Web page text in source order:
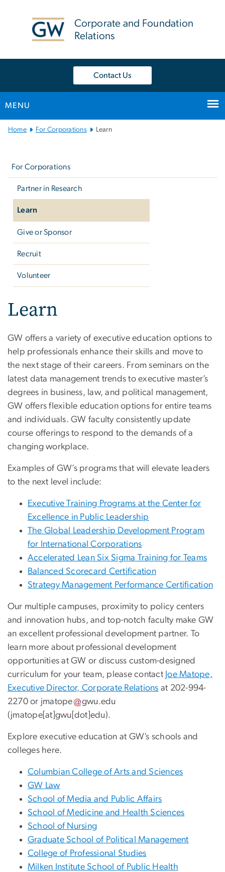
Corporate and Foundation
Relations
Contact Us
MENU
MainHome For Corporations Learn
For Corporations
Partner in Research
Learn
Give or Sponsor
Recruit
Volunteer
Learn
GW offers a variety of executive education options to
help professionals enhance their skills and move to
the next stage of their careers. From seminars on the
latest data management trends to executive master’s
degrees in business, law, and political management,
GW offers flexible education options for entire teams
and individuals. GW faculty consistently update
course offerings to respond to the demands of a
changing workplace.
Examples of GW’s programs that will elevate leaders
to the next level include:
Executive Training Programs at the Center for
Excellence in Public Leadership
The Global Leadership Development Program
for International Corporations
Accelerated Lean Six Sigma Training for Teams
Balanced Scorecard Certification
Strategy Management Performance Certification
Our multiple campuses, proximity to policy centers
and innovation hubs, and top-notch faculty make GW
an excellent professional development partner. To
learn more about professional development
opportunities at GW or discuss custom-designed
curriculum for your team, please contact Joe Matope,
Executive Director, Corporate Relations at 202-994-
2270 or jmatope gwu.edu
(jmatope[at]gwu[dot]edu).
Explore executive education at GW’s schools and
colleges here.
Columbian College of Arts and Sciences
GW Law
School of Media and Public Affairs
School of Medicine and Health Sciences
School of Nursing
Graduate School of Political Management
College of Professional Studies
Milken Institute School of Public Health